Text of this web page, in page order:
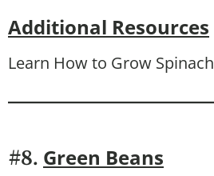
Additional Resources
Learn How to Grow Spinach
#8. Green Beans